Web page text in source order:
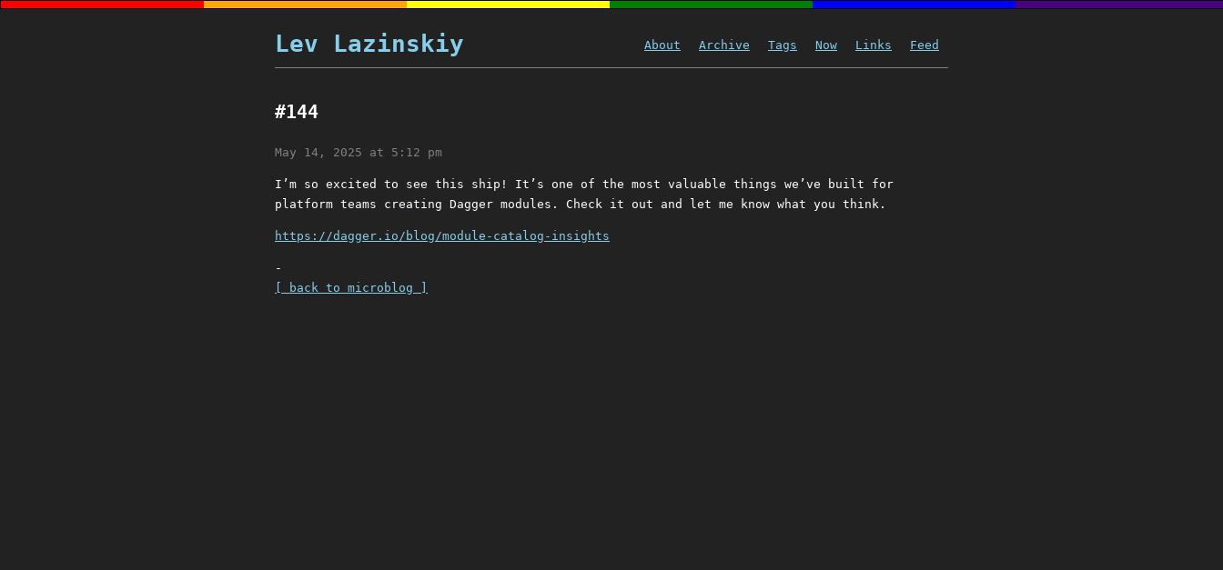
Lev Lazinskiy About Archive Tags Now Links Feed
#144
May 14, 2025 at 5:12 pm
I’m so excited to see this ship! It’s one of the most valuable things we’ve built for
platform teams creating Dagger modules. Check it out and let me know what you think.
https://dagger.io/blog/module-catalog-insights
-
[ back to microblog ]